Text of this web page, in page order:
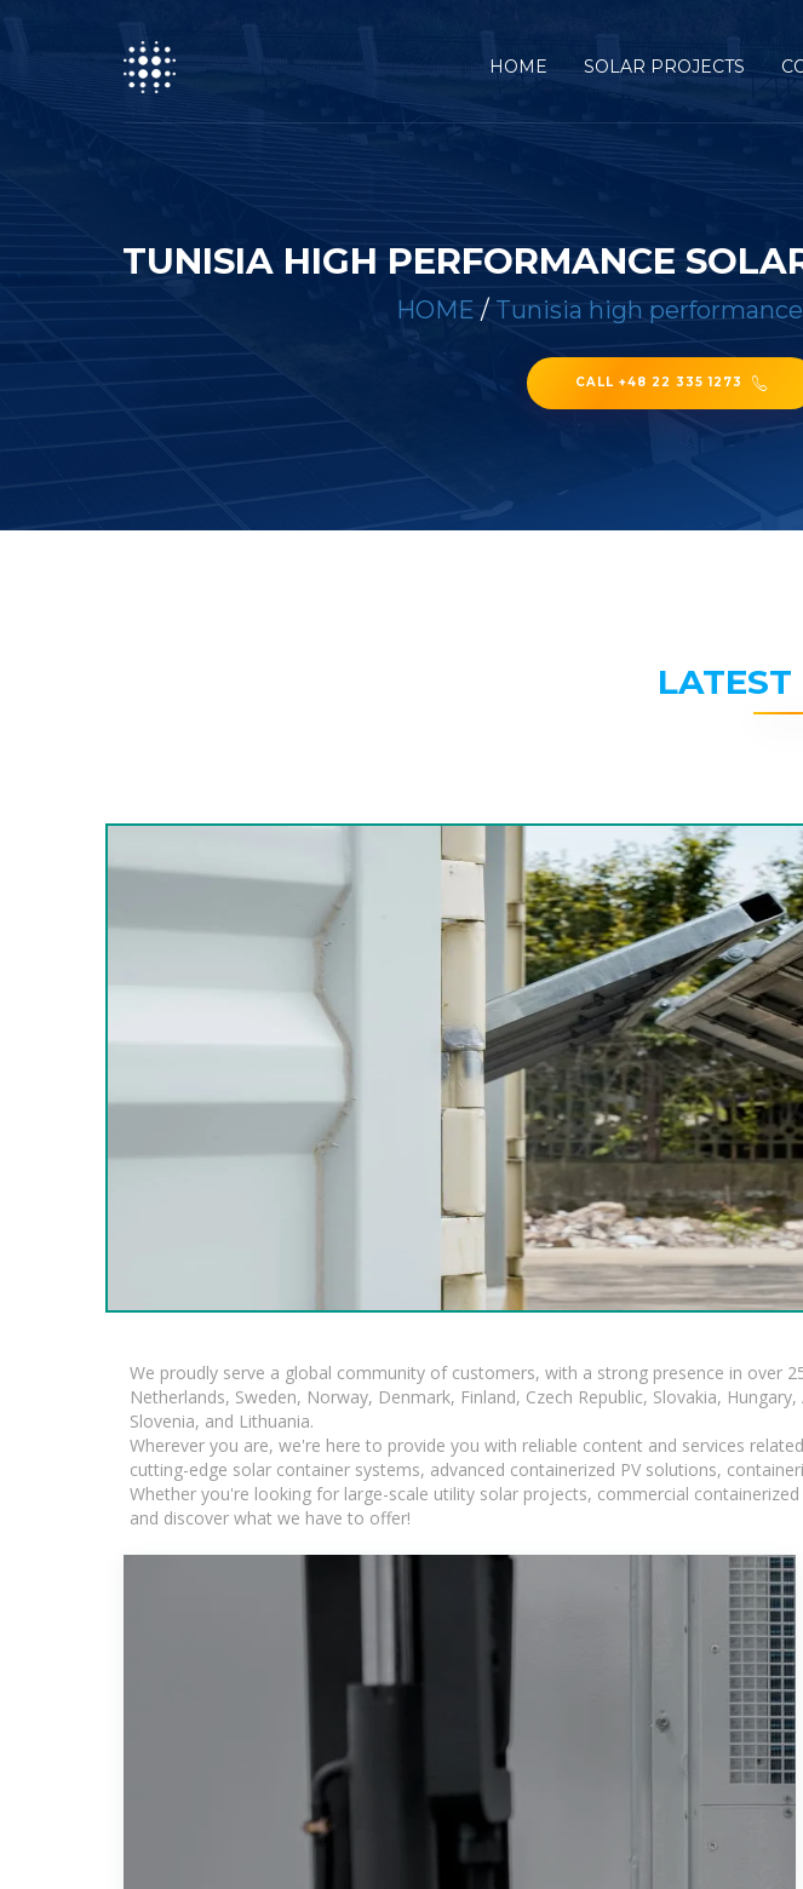
HOME SOLAR PROJECTS
TUNISIA HIGH PERFORMANCE
HOME / Tunisia high
CALL +48 22 335 1273
We proudly serve a global community of customers, with a strong presence in over
Netherlands, Sweden, Norway, Denmark, Finland, Czech Republic, Slovakia,
Slovenia, and Lithuania.
Wherever you are, we're here to provide you with reliable content and services
cutting-edge solar container systems, advanced containerized PV solutions,
Whether you're looking for large-scale utility solar projects, commercial
and discover what we have to offer!